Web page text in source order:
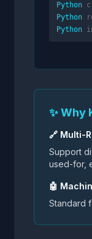
Python
Python
Python
✨ Why
🔗 Multi-
Support
used-for,
🤖
Standard